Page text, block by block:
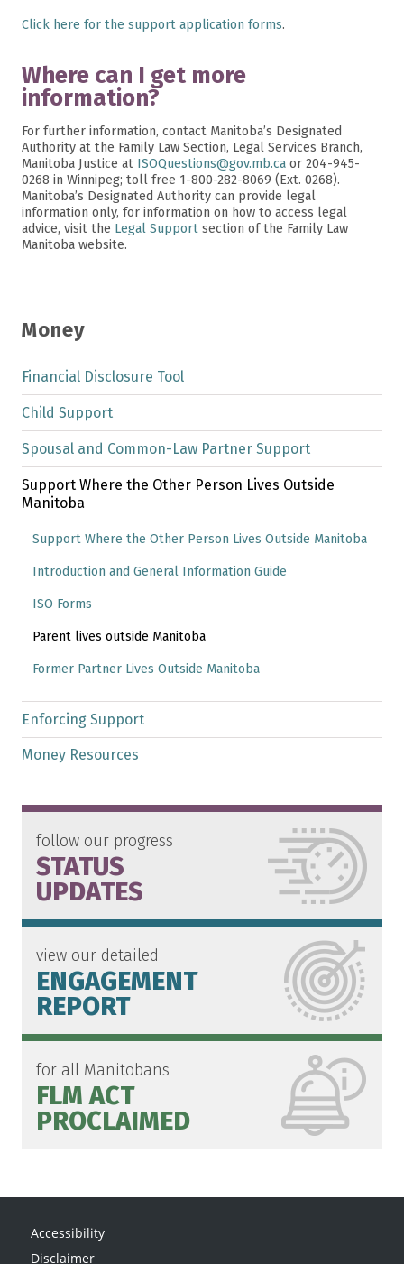
Click here for the support application forms.
Where can I get more
information?
For further information, contact Manitoba’s Designated
Authority at the Family Law Section, Legal Services Branch,
Manitoba Justice at ISOQuestions@gov.mb.ca or 204-945-
0268 in Winnipeg; toll free 1-800-282-8069 (Ext. 0268).
Manitoba’s Designated Authority can provide legal
information only, for information on how to access legal
advice, visit the Legal Support section of the Family Law
Manitoba website.
Money
Financial Disclosure Tool
Child Support
Spousal and Common-Law Partner Support
Support Where the Other Person Lives Outside
Manitoba
Support Where the Other Person Lives Outside Manitoba
Introduction and General Information Guide
ISO Forms
Parent lives outside Manitoba
Former Partner Lives Outside Manitoba
Enforcing Support
Money Resources
follow our progress
STATUS
UPDATES
view our detailed
ENGAGEMENT
REPORT
for all Manitobans
FLM ACT
PROCLAIMED
Accessibility
Disclaimer